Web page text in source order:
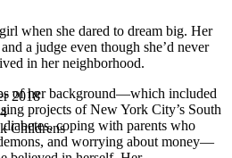
when she dared to dream big. Her
a judge even though she’d never
in her neighborhood.
of her background—which included
projects of New York City’s South
coping with parents who
and worrying about money—
2018
Childrens